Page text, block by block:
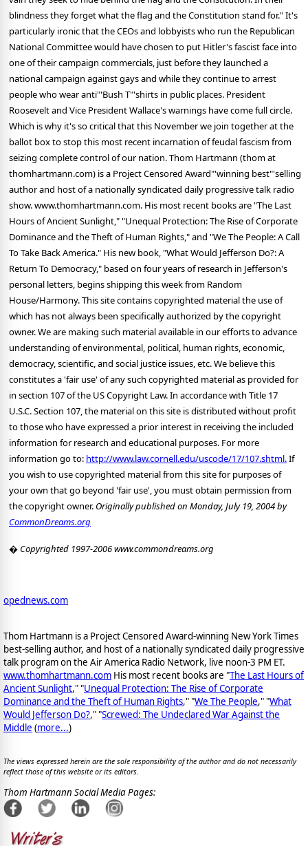
http://www.law.cornell.edu/uscode/17/107.shtml.If
you wish to use copyrighted material from this site for purposes of
your own that go beyond 'fair use', you must obtain permission from
the copyright owner. Originally published on Monday, July 19, 2004 by
CommonDreams.org
� Copyrighted 1997-2006 www.commondreams.org
opednews.com
Thom Hartmann is a Project Censored Award-winning New York Times
best-selling author, and host of a nationally syndicated daily progressive
talk program on the Air America Radio Network, live noon-3 PM ET.
www.thomhartmann.com His most recent books are "The Last Hours of
Ancient Sunlight," "Unequal Protection: The Rise of Corporate
Dominance and the Theft of Human Rights," "We The People," "What
Would Jefferson Do?," "Screwed: The Undeclared War Against the
Middle (more...)
The views expressed herein are the sole responsibility of the author and do not necessarily
reflect those of this website or its editors.
Thom Hartmann Social Media Pages: